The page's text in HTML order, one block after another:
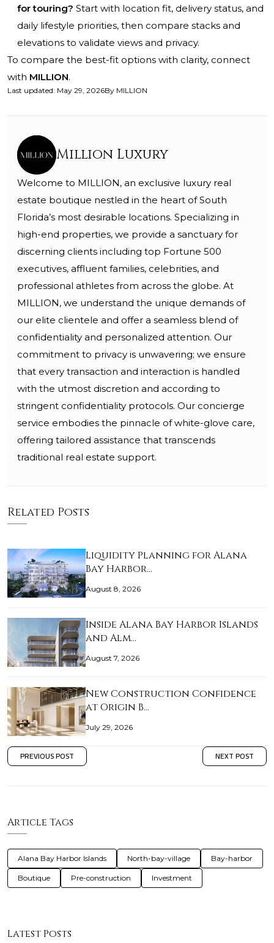
for touring? Start with location fit, delivery status, and
daily lifestyle priorities, then compare stacks and
elevations to validate views and privacy.
To compare the best-fit options with clarity, connect
with MILLION.
Last updated: May 29, 2026By MILLION
Million Luxury
Welcome to MILLION, an exclusive luxury real
estate boutique nestled in the heart of South
Florida’s most desirable locations. Specializing in
high-end properties, we provide a sanctuary for
discerning clients including top Fortune 500
executives, affluent families, celebrities, and
professional athletes from across the globe. At
MILLION, we understand the unique demands of
our elite clientele and offer a seamless blend of
confidentiality and personalized attention. Our
commitment to privacy is unwavering; we ensure
that every transaction and interaction is handled
with the utmost discretion and according to
stringent confidentiality protocols. Our concierge
service embodies the pinnacle of white-glove care,
offering tailored assistance that transcends
traditional real estate support.
Related Posts
Liquidity Planning for Alana
Bay Harbor…
August 8, 2026
Inside Alana Bay Harbor Islands
and Alm…
August 7, 2026
New Construction Confidence
at Origin B…
July 29, 2026
PREVIOUS POST NEXT POST
Article Tags
Alana Bay Harbor Islands North-bay-village Bay-harbor
Boutique Pre-construction Investment
Latest Posts